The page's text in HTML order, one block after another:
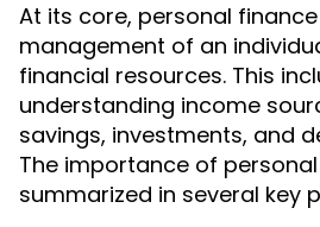
At its core, personal
management of an
financial resources. This
understanding income
savings, investments, and
The importance of
summarized in several key